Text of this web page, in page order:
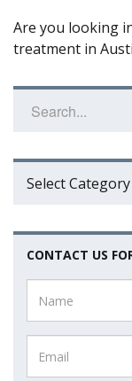
Are you looking
treatment in
Select Category
CONTACT US